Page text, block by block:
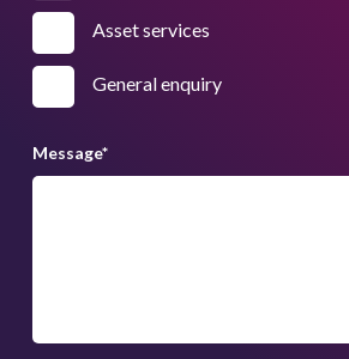
Asset services
General enquiry
Message*